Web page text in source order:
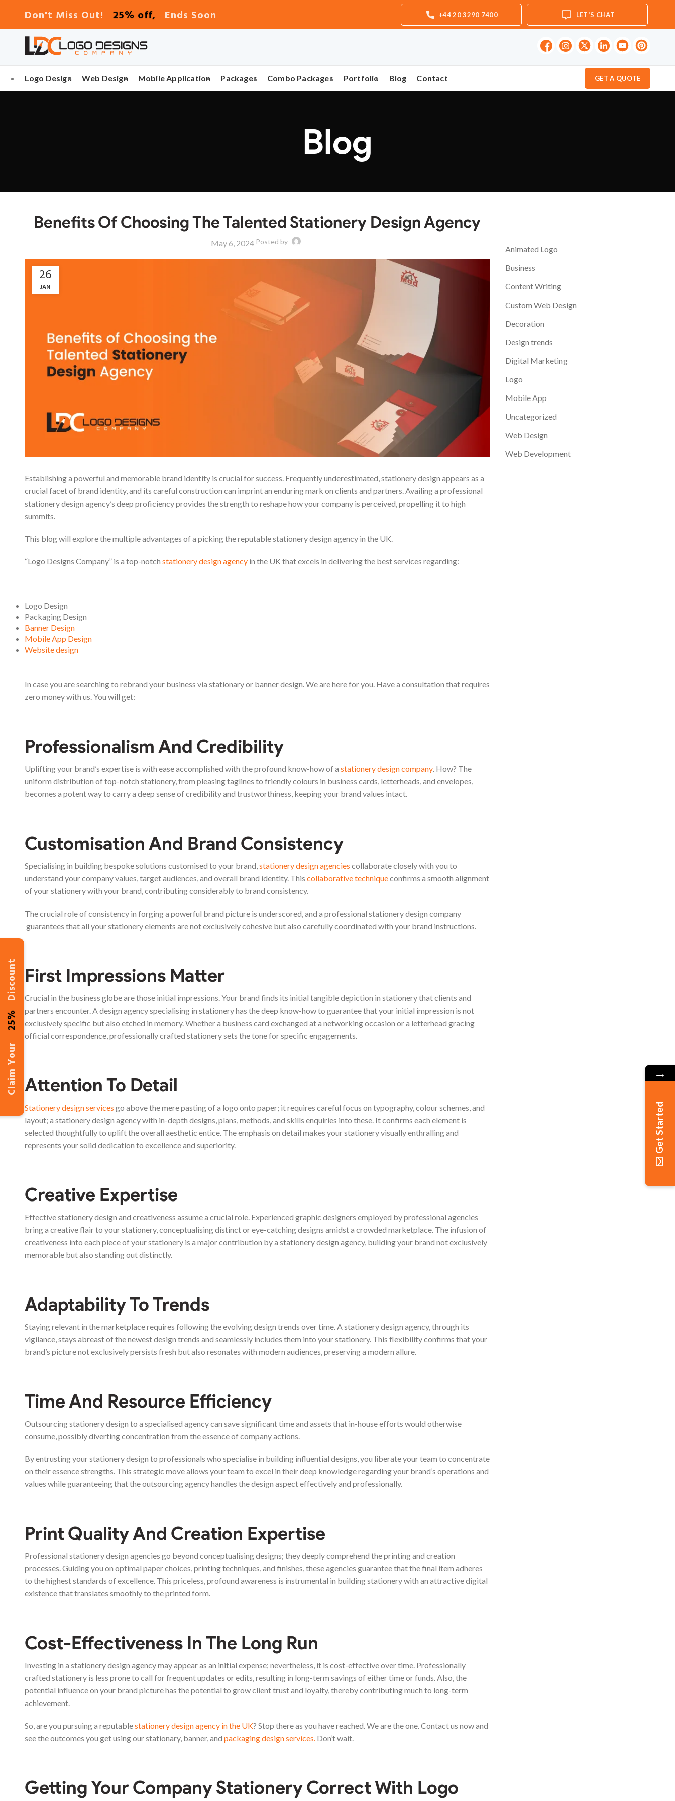
Don't Miss Out! 25% off, Ends Soon
Claim Your
25%
Discount
LET'S CHAT
+44 20 3290 7400
Logo Design Web Design Mobile Application Packages Combo Packages Portfolio Blog Contact GET A QUOTE
Blog
Benefits Of Choosing The Talented Stationery Design Agency
May 6, 2024 Posted by
26
JAN
Establishing a powerful and memorable brand identity is crucial for success. Frequently underestimated, stationery design appears as a
crucial facet of brand identity, and its careful construction can imprint an enduring mark on clients and partners. Availing a professional
stationery design agency’s deep proficiency provides the strength to reshape how your company is perceived, propelling it to high
summits.
This blog will explore the multiple advantages of a picking the reputable stationery design agency in the UK.
“Logo Designs Company” is a top-notch stationery design agencyin the UK that excels in delivering the best services regarding:
Logo Design
Packaging Design
Banner Design
Mobile App Design
Website design
In case you are searching to rebrand your business via stationary or banner design. We are here for you. Have a consultation that requires
zero money with us. You will get:
Professionalism And Credibility
Uplifting your brand’s expertise is with ease accomplished with the profound know-how of a stationery design company. How? The
uniform distribution of top-notch stationery, from pleasing taglines to friendly colours in business cards, letterheads, and envelopes,
becomes a potent way to carry a deep sense of credibility and trustworthiness, keeping your brand values intact.
Customisation And Brand Consistency
Specialising in building bespoke solutions customised to your brand,stationery design agencies collaborate closely with you to
understand your company values, target audiences, and overall brand identity. This collaborative techniqueconfirms a smooth alignment
of your stationery with your brand, contributing considerably to brand consistency.
The crucial role of consistency in forging a powerful brand picture is underscored, and a professional stationery design company
guarantees that all your stationery elements are not exclusively cohesive but also carefully coordinated with your brand instructions.
First Impressions Matter
Crucial in the business globe are those initial impressions. Your brand finds its initial tangible depiction in stationery that clients and
partners encounter. A design agency specialising in stationery has the deep know-how to guarantee that your initial impression is not
exclusively specific but also etched in memory. Whether a business card exchanged at a networking occasion or a letterhead gracing
official correspondence, professionally crafted stationery sets the tone for specific engagements.
Attention To Detail
Stationery design services go above the mere pasting of a logo onto paper; it requires careful focus on typography, colour schemes, and
layout; a stationery design agency with in-depth designs, plans, methods, and skills enquiries into these. It confirms each element is
selected thoughtfully to uplift the overall aesthetic entice. The emphasis on detail makes your stationery visually enthralling and
represents your solid dedication to excellence and superiority.
Creative Expertise
Effective stationery design and creativeness assume a crucial role. Experienced graphic designers employed by professional agencies
bring a creative flair to your stationery, conceptualising distinct or eye-catching designs amidst a crowded marketplace. The infusion of
creativeness into each piece of your stationery is a major contribution by a stationery design agency, building your brand not exclusively
memorable but also standing out distinctly.
Adaptability To Trends
Staying relevant in the marketplace requires following the evolving design trends over time. A stationery design agency, through its
vigilance, stays abreast of the newest design trends and seamlessly includes them into your stationery. This flexibility confirms that your
brand’s picture not exclusively persists fresh but also resonates with modern audiences, preserving a modern allure.
Time And Resource Efficiency
Outsourcing stationery design to a specialised agency can save significant time and assets that in-house efforts would otherwise
consume, possibly diverting concentration from the essence of company actions.
By entrusting your stationery design to professionals who specialise in building influential designs, you liberate your team to concentrate
on their essence strengths. This strategic move allows your team to excel in their deep knowledge regarding your brand’s operations and
values while guaranteeing that the outsourcing agency handles the design aspect effectively and professionally.
Print Quality And Creation Expertise
Professional stationery design agencies go beyond conceptualising designs; they deeply comprehend the printing and creation
processes. Guiding you on optimal paper choices, printing techniques, and finishes, these agencies guarantee that the final item adheres
to the highest standards of excellence. This priceless, profound awareness is instrumental in building stationery with an attractive digital
existence that translates smoothly to the printed form.
Cost-Effectiveness In The Long Run
Investing in a stationery design agency may appear as an initial expense; nevertheless, it is cost-effective over time. Professionally
crafted stationery is less prone to call for frequent updates or edits, resulting in long-term savings of either time or funds. Also, the
potential influence on your brand picture has the potential to grow client trust and loyalty, thereby contributing much to long-term
achievement.
So, are you pursuing a reputablestationery design agency in the UK? Stop there as you have reached. We are the one. Contact us now and
see the outcomes you get using our stationary, banner, and packaging design services.Don’t wait.
Getting Your Company Stationery Correct With Logo
Animated Logo
Business
Content Writing
Custom Web Design
Decoration
Design trends
Digital Marketing
Logo
Mobile App
Uncategorized
Web Design
Web Development
→
Get Started